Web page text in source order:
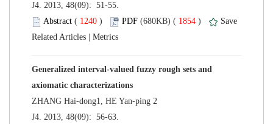
J4. 2013, 48(09): 51-55.
(
) 1854 )
Generalized interval-valued fuzzy rough sets and
J4. 2013, 48(09): 56-63.